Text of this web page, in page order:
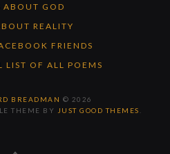
ABOUT GOD
REALITY
FRIENDS
LIST OF ALL POEMS
BREADMAN © 2026
THEME BY JUST GOOD THEMES